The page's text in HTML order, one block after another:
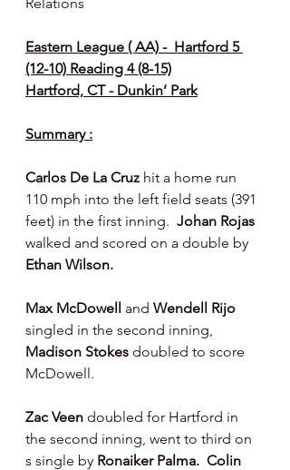
Eastern League ( AA) -  Hartford 5
(12-10) Reading 4 (8-15)
Hartford, CT - Dunkin’ Park
Summary :
Carlos De La Cruz hit a home run
110 mph into the left field seats (391
feet) in the first inning. Johan Rojas
walked and scored on a double by
Ethan Wilson.
Max McDowell and Wendell Rijo
singled in the second inning,
Madison Stokes doubled to score
McDowell.
Zac Veen doubled for Hartford in
the second inning, went to third on
s single by Ronaiker Palma.  Colin